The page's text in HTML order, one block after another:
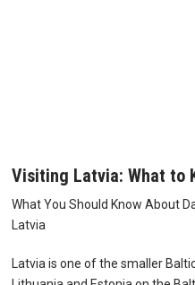
Visiting Latvia: What to
What You Should Know About
Latvia
Latvia is one of the smaller